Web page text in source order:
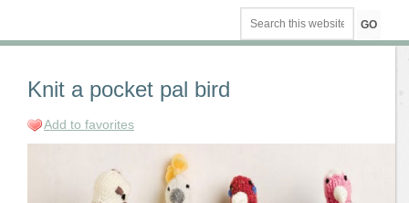
Knit a pocket pal bird
Add to favorites